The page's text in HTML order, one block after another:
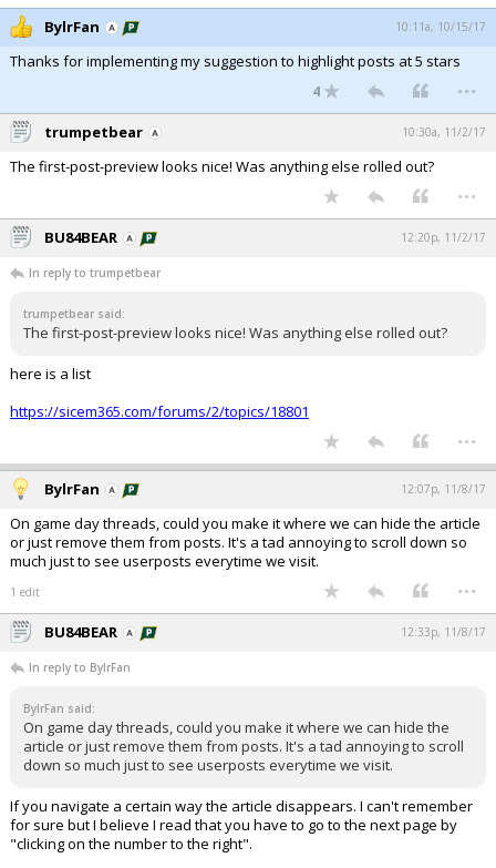
BylrFan 10:11a, 10/15/17
Thanks for implementing my suggestion to highlight posts at 5 stars
4 ...
trumpetbear 10:30a, 11/2/17
The first-post-preview looks nice! Was anything else rolled out?
...
BU84BEAR 12:20p, 11/2/17
In reply to trumpetbear
trumpetbear said:
The first-post-preview looks nice! Was anything else rolled out?
here is a list
https://sicem365.com/forums/2/topics/18801
...
BylrFan 12:07p, 11/8/17
On game day threads, could you make it where we can hide the article
or just remove them from posts. It's a tad annoying to scroll down so
much just to see userposts everytime we visit.
1 edit ...
BU84BEAR 12:33p, 11/8/17
In reply to BylrFan
BylrFan said:
On game day threads, could you make it where we can hide the
article or just remove them from posts. It's a tad annoying to scroll
down so much just to see userposts everytime we visit.
If you navigate a certain way the article disappears. I can't remember
for sure but I believe I read that you have to go to the next page by
"clicking on the number to the right".